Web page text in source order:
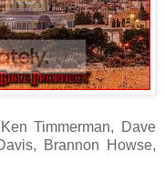
Timmerman, Dave
Brannon Howse,